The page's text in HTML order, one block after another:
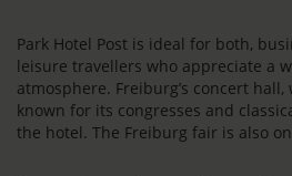
Park Hotel Post is ideal for both,
leisure travellers who appreciate a
atmosphere. Freiburg’s concert
known for its congresses and
the hotel. The Freiburg fair is also